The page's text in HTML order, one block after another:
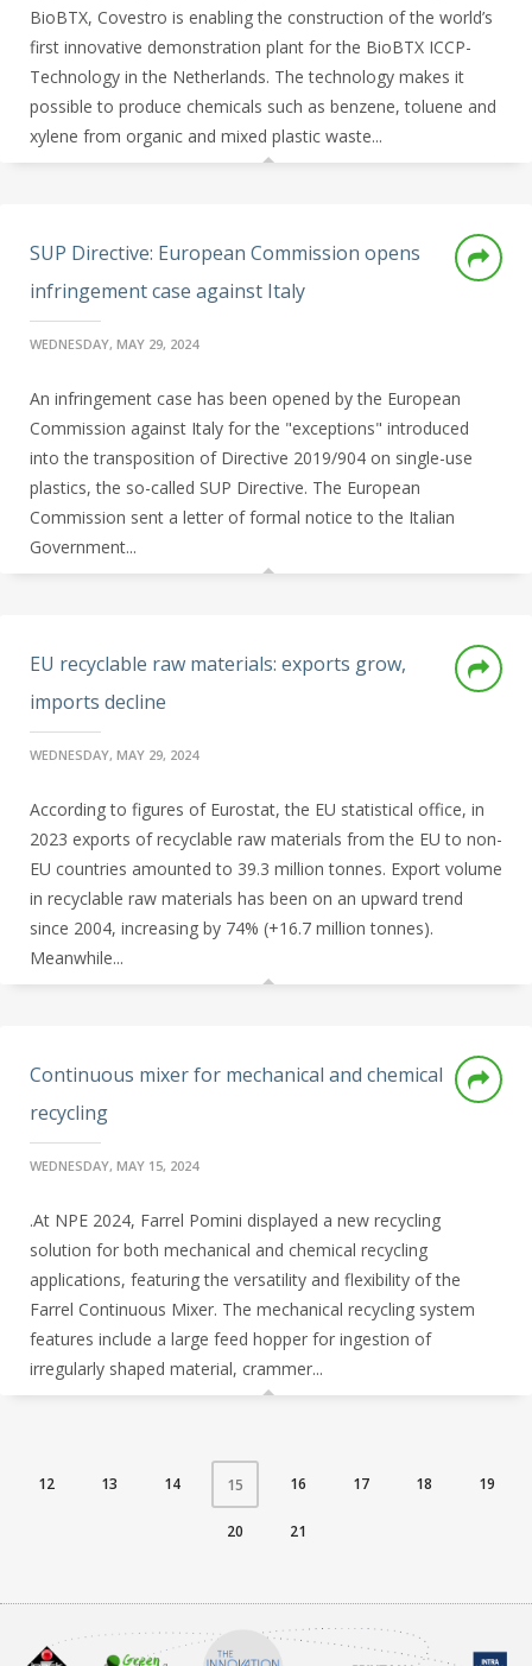
BioBTX, Covestro is enabling the construction of the world’s
first innovative demonstration plant for the BioBTX ICCP-
Technology in the Netherlands. The technology makes it
possible to produce chemicals such as benzene, toluene and
xylene from organic and mixed plastic waste...
SUP Directive: European Commission opens
infringement case against Italy
WEDNESDAY, MAY 29, 2024
An infringement case has been opened by the European
Commission against Italy for the "exceptions" introduced
into the transposition of Directive 2019/904 on single-use
plastics, the so-called SUP Directive. The European
Commission sent a letter of formal notice to the Italian
Government...
EU recyclable raw materials: exports grow,
imports decline
WEDNESDAY, MAY 29, 2024
According to figures of Eurostat, the EU statistical office, in
2023 exports of recyclable raw materials from the EU to non-
EU countries amounted to 39.3 million tonnes. Export volume
in recyclable raw materials has been on an upward trend
since 2004, increasing by 74% (+16.7 million tonnes).
Meanwhile...
Continuous mixer for mechanical and chemical
recycling
WEDNESDAY, MAY 15, 2024
.At NPE 2024, Farrel Pomini displayed a new recycling
solution for both mechanical and chemical recycling
applications, featuring the versatility and flexibility of the
Farrel Continuous Mixer. The mechanical recycling system
features include a large feed hopper for ingestion of
irregularly shaped material, crammer...
12 13 14 15 16 17 18 19
20 21